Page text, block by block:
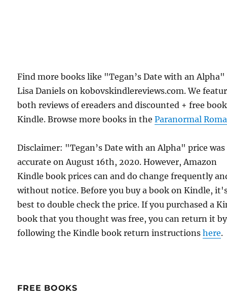
Find more books like "Tegan’s Date with an Alpha"
Lisa Daniels on kobovskindlereviews.com. We
both reviews of ereaders and discounted + free
Kindle. Browse more books in theParanormal
Disclaimer: "Tegan’s Date with an Alpha" price was
accurate on August 16th, 2020. However, Amazon
Kindle book prices can and do change frequently
without notice. Before you buy a book on Kindle,
best to double check the price. If you purchased a
book that you thought was free, you can return it by
following the Kindle book return instructionshere.
FREE BOOKS